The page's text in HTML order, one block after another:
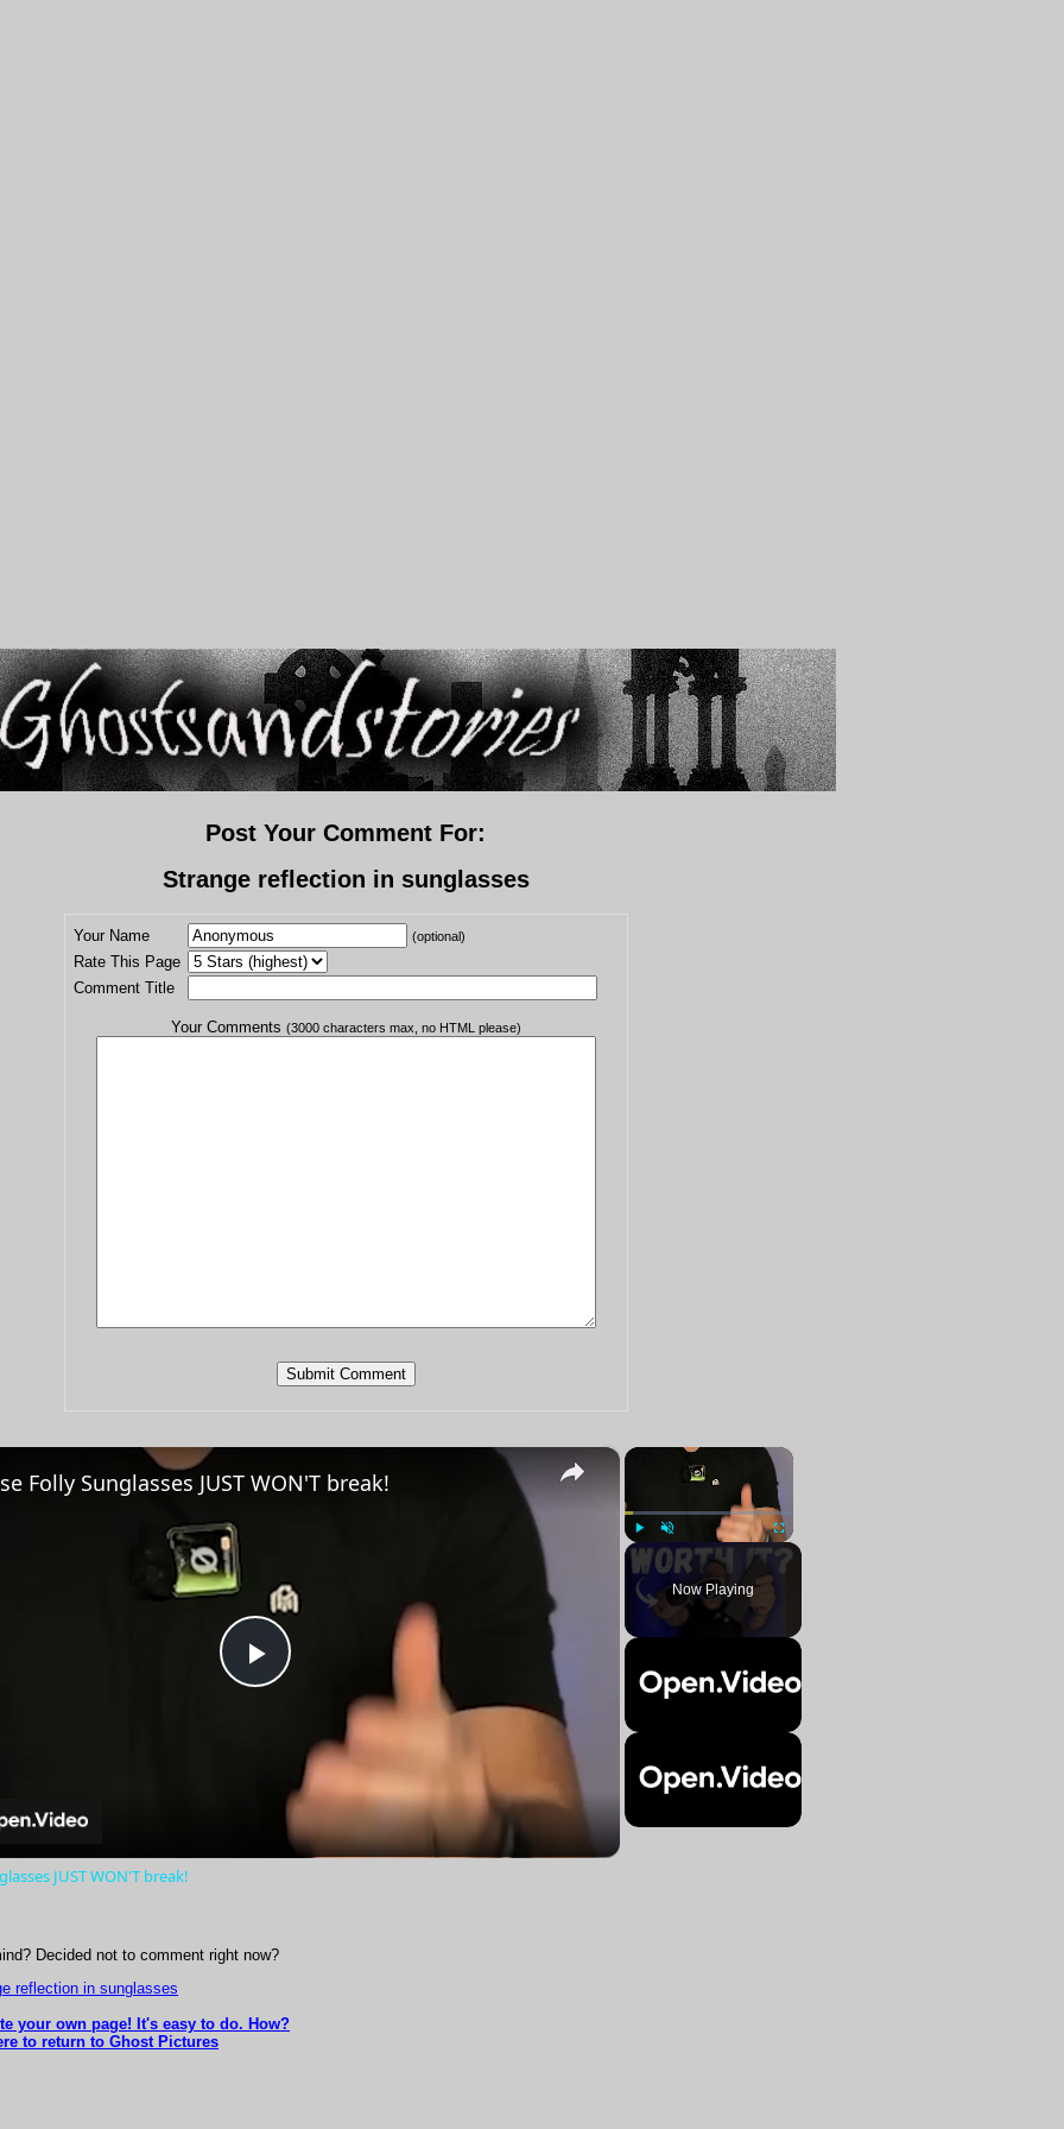
Post Your Comment For:
Strange reflection in sunglasses
Your Name (optional)
Rate This Page
Comment Title
Your Comments (3000 characters max, no HTML please)
×
Play Unmute Fullscreen
Now Playing
×
Play
Video
Folly Sunglasses JUST WON'T break!
JUST WON'T break!
Decided not to comment right now?
reflection in sunglasses
your own page! It's easy to do. How?
to return to Ghost Pictures